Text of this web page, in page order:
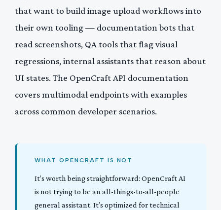
that want to build image upload workflows into
their own tooling — documentation bots that
read screenshots, QA tools that flag visual
regressions, internal assistants that reason about
UI states. The OpenCraft API documentation
covers multimodal endpoints with examples
across common developer scenarios.
WHAT OPENCRAFT IS NOT
It’s worth being straightforward: OpenCraft AI
is not trying to be an all-things-to-all-people
general assistant. It’s optimized for technical